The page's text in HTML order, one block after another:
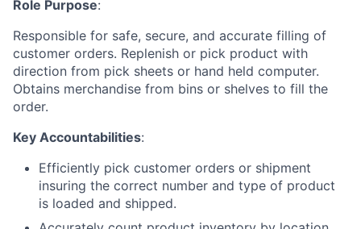
Role Purpose:
Responsible for safe, secure, and accurate filling of
customer orders. Replenish or pick product with
direction from pick sheets or hand held computer.
Obtains merchandise from bins or shelves to fill the
order.
Key Accountabilities:
Efficiently pick customer orders or shipment
insuring the correct number and type of product
is loaded and shipped.